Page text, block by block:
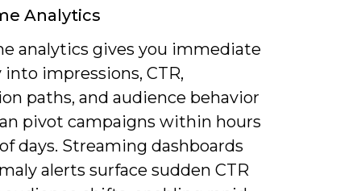
Analytics
analytics gives you immediate
impressions, CTR,
paths, and audience behavior
pivot campaigns within hours
days. Streaming dashboards
alerts surface sudden CTR